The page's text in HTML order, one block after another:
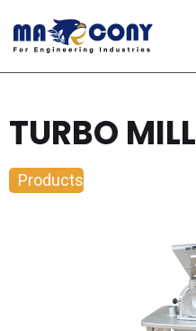
TURBO MILL
Products